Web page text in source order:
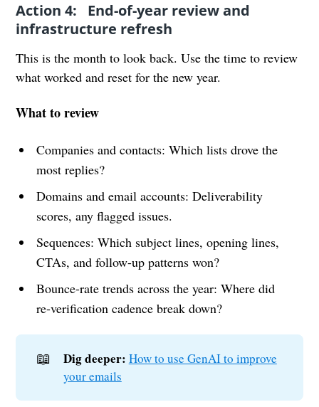
Action 4: End-of-year review and
infrastructure refresh
This is the month to look back. Use the time to review
what worked and reset for the new year.
What to review
Companies and contacts: Which lists drove the
most replies?
Domains and email accounts: Deliverability
scores, any flagged issues.
Sequences: Which subject lines, opening lines,
CTAs, and follow-up patterns won?
Bounce-rate trends across the year: Where did
re-verification cadence break down?
📖 Dig deeper: How to use GenAI to improve
your emails